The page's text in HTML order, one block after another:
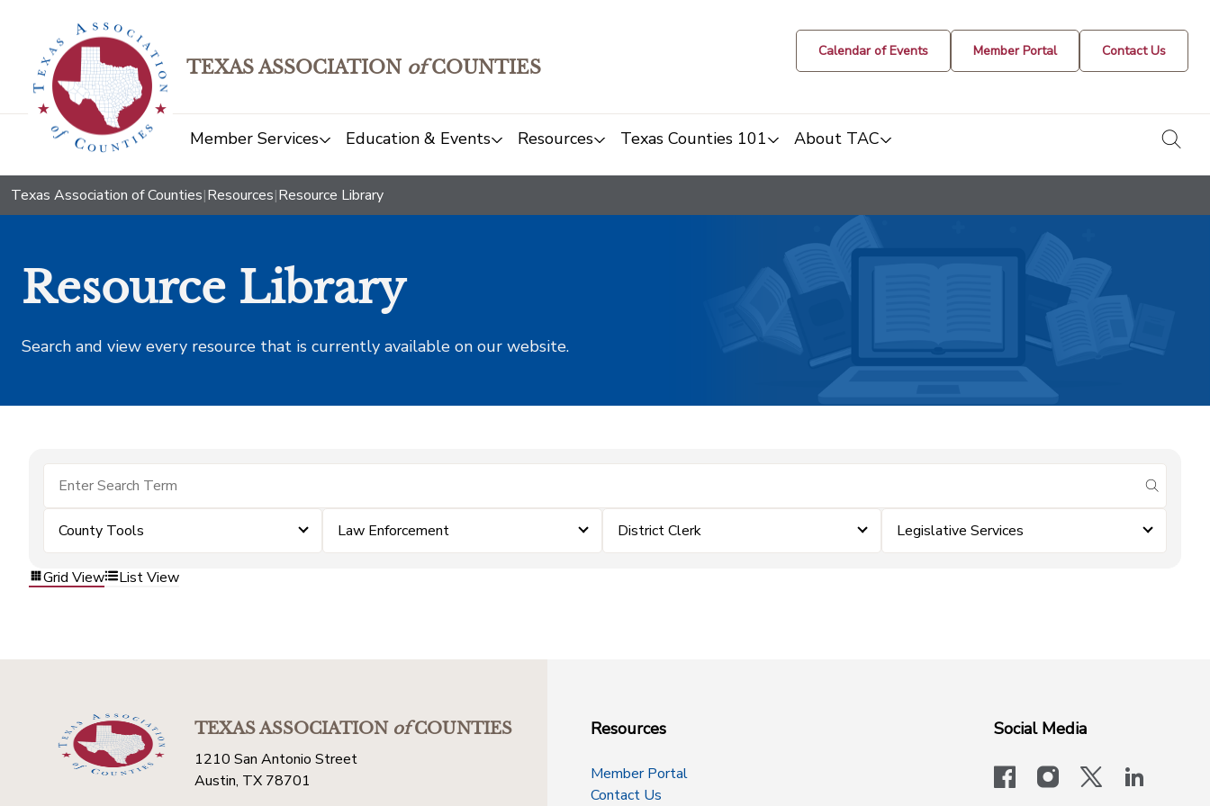
TEXAS ASSOCIATION ofCOUNTIES
Calendar of Events Member Portal Contact Us
Member Services Education & Events Resources Texas Counties 101 About TAC
Texas Association of Counties|Resources|Resource Library
Resource Library
Search and view every resource that is currently available on our website.
submit
County Tools Law Enforcement District Clerk Legislative Services
Grid View List View
TEXAS ASSOCIATIONofCOUNTIES
1210 San Antonio Street
Austin, TX 78701
Resources
Member Portal
Contact Us
Social Media
facebookinstagram
x-logo-